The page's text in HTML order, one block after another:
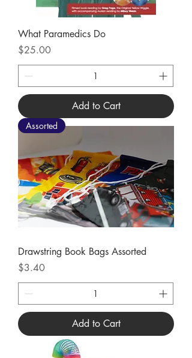
What Paramedics Do
Price
$25.00
Add to Cart
Assorted
Drawstring Book Bags Assorted
Price
$3.40
Add to Cart